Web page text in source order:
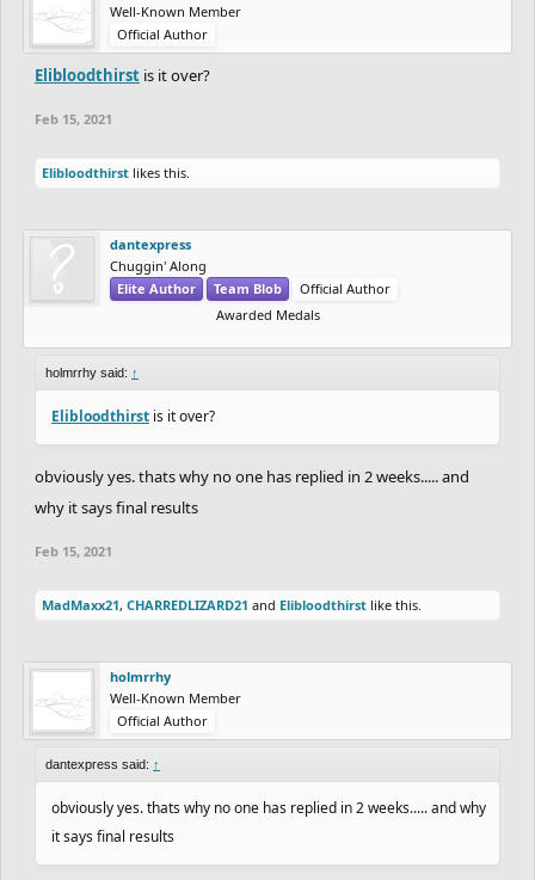
Well-Known Member
Official Author
Elibloodthirst is it over?
Feb 15, 2021
Elibloodthirst likes this.
dantexpress
Chuggin' Along
Elite Author
Team Blob
Official Author
Awarded Medals
holmrrhy said: ↑
Elibloodthirst is it over?
obviously yes. thats why no one has replied in 2 weeks..... and
why it says final results
Feb 15, 2021
MadMaxx21, CHARREDLIZARD21 and Elibloodthirst like this.
holmrrhy
Well-Known Member
Official Author
dantexpress said: ↑
obviously yes. thats why no one has replied in 2 weeks..... and why
it says final results